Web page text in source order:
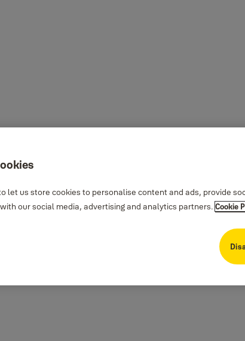
let us store cookies to personalise content and ads, provide
our social media, advertising and analytics partners. Cookie